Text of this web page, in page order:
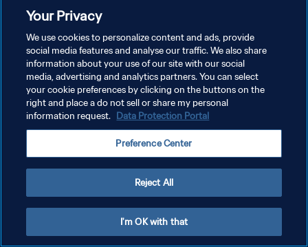
POLITIQUE DE CONFIDENTIALITÉ
CONDITIONS D'UTILISATION
GÉRER VOS PRÉFÉRENCES SUR LES COOKIES
Copyright © 1994 - 2026 FIFA. Tous droits réservés.
Your Privacy
We use cookies to personalize content and ads, provide
social media features and analyse our traffic. We also share
information about your use of our site with our social
media, advertising and analytics partners. You can select
your cookie preferences by clicking on the buttons on the
right and place a do not sell or share my personal
information request. Data Protection Portal
Preference Center
Reject All
I'm OK with that